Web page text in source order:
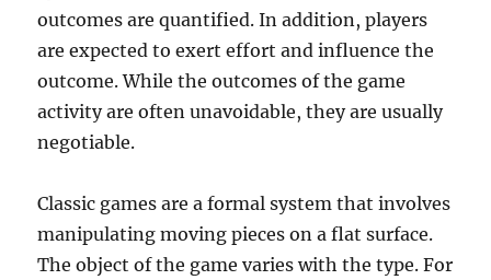
outcomes are quantified. In addition, players
are expected to exert effort and influence the
outcome. While the outcomes of the game
activity are often unavoidable, they are usually
negotiable.
Classic games are a formal system that involves
manipulating moving pieces on a flat surface.
The object of the game varies with the type. For